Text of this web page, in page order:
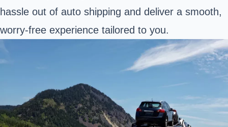
hassle out of auto shipping and deliver a smooth,
worry-free experience tailored to you.